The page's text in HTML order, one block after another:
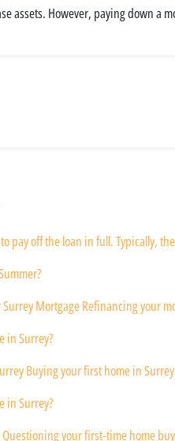
assets. However, paying down a
pay off the loan in full. Typically,
Mortgage Refinancing your
in Surrey?
Buying your first home in
in Surrey?
your first-time home